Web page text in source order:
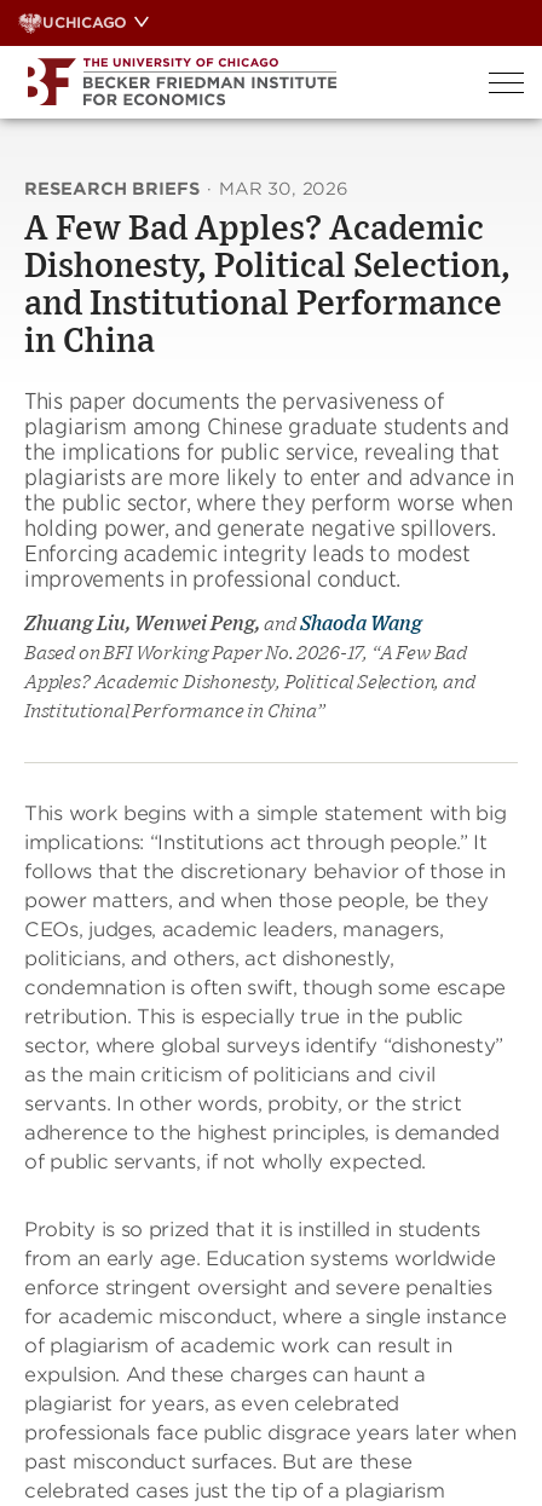
Skip
to
content
UCHICAGO
RESEARCH BRIEFS · MAR 30, 2026
A Few Bad Apples? Academic
Dishonesty, Political Selection,
and Institutional Performance
in China
This paper documents the pervasiveness of
plagiarism among Chinese graduate students and
the implications for public service, revealing that
plagiarists are more likely to enter and advance in
the public sector, where they perform worse when
holding power, and generate negative spillovers.
Enforcing academic integrity leads to modest
improvements in professional conduct.
Zhuang Liu, Wenwei Peng, andShaoda Wang
Based on BFI Working Paper No. 2026-17, “A Few Bad
Apples? Academic Dishonesty, Political Selection, and
Institutional Performance in China”
This work begins with a simple statement with big
implications: “Institutions act through people.” It
follows that the discretionary behavior of those in
power matters, and when those people, be they
CEOs, judges, academic leaders, managers,
politicians, and others, act dishonestly,
condemnation is often swift, though some escape
retribution. This is especially true in the public
sector, where global surveys identify “dishonesty”
as the main criticism of politicians and civil
servants. In other words, probity, or the strict
adherence to the highest principles, is demanded
of public servants, if not wholly expected.
Probity is so prized that it is instilled in students
from an early age. Education systems worldwide
enforce stringent oversight and severe penalties
for academic misconduct, where a single instance
of plagiarism of academic work can result in
expulsion. And these charges can haunt a
plagiarist for years, as even celebrated
professionals face public disgrace years later when
past misconduct surfaces. But are these
celebrated cases just the tip of a plagiarism